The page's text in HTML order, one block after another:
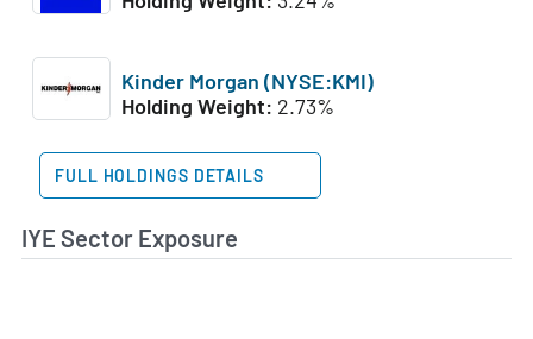
Kinder Morgan (NYSE:KMI)
Holding Weight: 2.73%
FULL HOLDINGS DETAILS
IYE Sector Exposure